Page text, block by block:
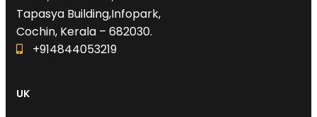
Tapasya Building,Infopark,
Cochin, Kerala – 682030.
+914844053219
UK